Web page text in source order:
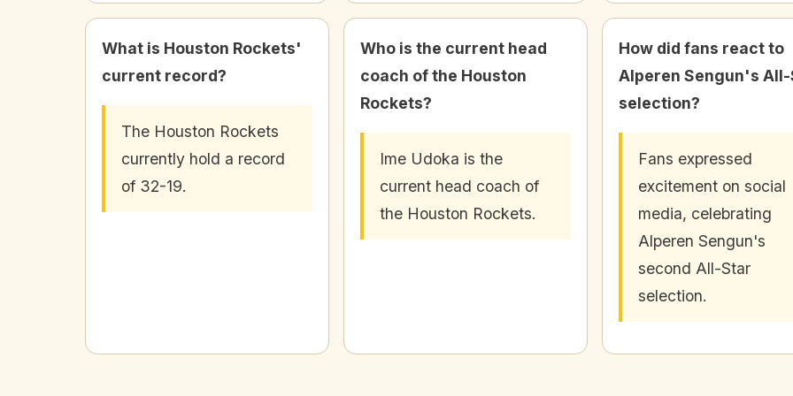
What is Houston Rockets'
current record?
The Houston Rockets
currently hold a record
of 32-19.
Who is the current head
coach of the Houston
Rockets?
Ime Udoka is the
current head coach of
the Houston Rockets.
How did fans react to
Alperen Sengun's
selection?
Fans expressed
excitement on social
media, celebrating
Alperen Sengun's
second All-Star
selection.